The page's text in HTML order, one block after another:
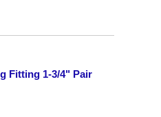
Fitting 1-3/4" Pair